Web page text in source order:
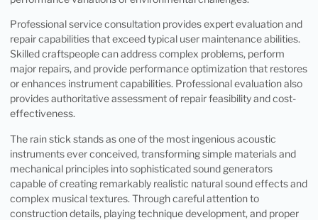
Professional service consultation provides expert evaluation and
repair capabilities that exceed typical user maintenance abilities.
Skilled craftspeople can address complex problems, perform
major repairs, and provide performance optimization that restores
or enhances instrument capabilities. Professional evaluation also
provides authoritative assessment of repair feasibility and cost-
effectiveness.
The rain stick stands as one of the most ingenious acoustic
instruments ever conceived, transforming simple materials and
mechanical principles into sophisticated sound generators
capable of creating remarkably realistic natural sound effects and
complex musical textures. Through careful attention to
construction details, playing technique development, and proper